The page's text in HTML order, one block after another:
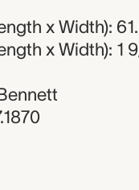
x Width):
x Width): 1